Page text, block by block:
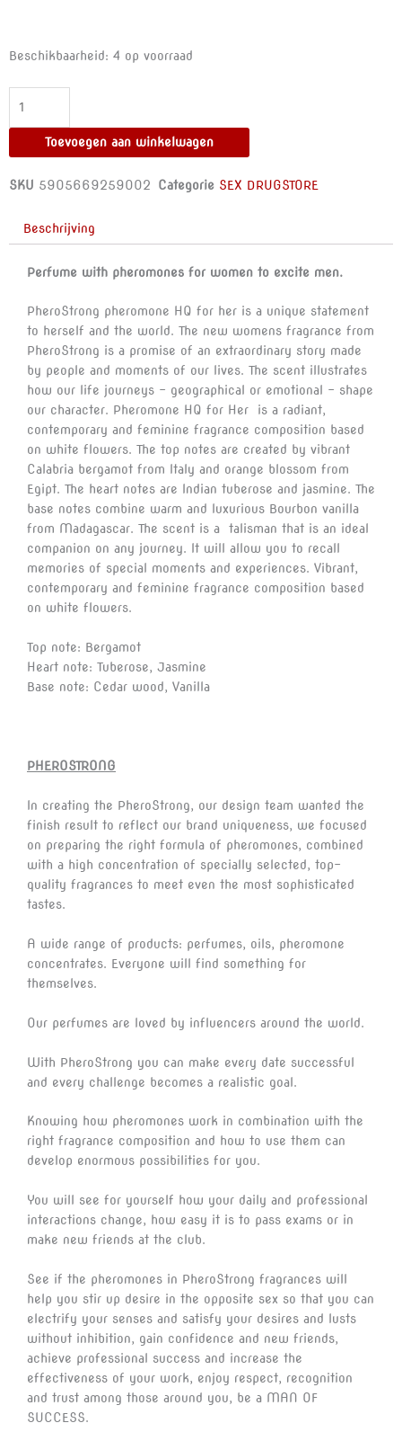
Beschikbaarheid: 4 op voorraad
PHEROSTRONG
PERFUME
HQ
FOR
1
aantal
Toevoegen aan winkelwagen
SKU 5905669259002 Categorie SEX DRUGSTORE
Beschrijving
Perfume with pheromones for women to excite men.
PheroStrong pheromone HQ for her is a unique statement
to herself and the world. The new womens fragrance from
PheroStrong is a promise of an extraordinary story made
by people and moments of our lives. The scent illustrates
how our life journeys – geographical or emotional – shape
our character. Pheromone HQ for Her is a radiant,
contemporary and feminine fragrance composition based
on white flowers. The top notes are created by vibrant
Calabria bergamot from Italy and orange blossom from
Egipt. The heart notes are Indian tuberose and jasmine. The
base notes combine warm and luxurious Bourbon vanilla
from Madagascar. The scent is a talisman that is an ideal
companion on any journey. It will allow you to recall
memories of special moments and experiences. Vibrant,
contemporary and feminine fragrance composition based
on white flowers.
Top note: Bergamot
Heart note: Tuberose, Jasmine
Base note: Cedar wood, Vanilla
PHEROSTRONG
In creating the PheroStrong, our design team wanted the
finish result to reflect our brand uniqueness, we focused
on preparing the right formula of pheromones, combined
with a high concentration of specially selected, top-
quality fragrances to meet even the most sophisticated
tastes.
A wide range of products: perfumes, oils, pheromone
concentrates. Everyone will find something for
themselves.
Our perfumes are loved by influencers around the world.
With PheroStrong you can make every date successful
and every challenge becomes a realistic goal.
Knowing how pheromones work in combination with the
right fragrance composition and how to use them can
develop enormous possibilities for you.
You will see for yourself how your daily and professional
interactions change, how easy it is to pass exams or in
make new friends at the club.
See if the pheromones in PheroStrong fragrances will
help you stir up desire in the opposite sex so that you can
electrify your senses and satisfy your desires and lusts
without inhibition, gain confidence and new friends,
achieve professional success and increase the
effectiveness of your work, enjoy respect, recognition
and trust among those around you, be a MAN OF
SUCCESS.